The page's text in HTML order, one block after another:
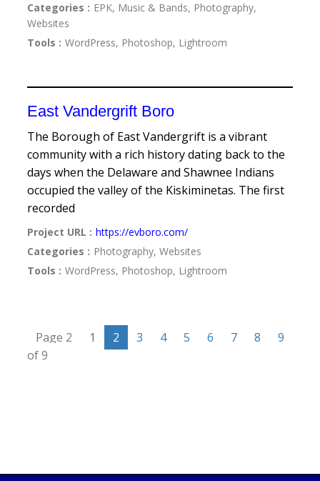
Categories : EPK, Music & Bands, Photography,
Websites
Tools : WordPress, Photoshop, Lightroom
East Vandergrift Boro
The Borough of East Vandergrift is a vibrant
community with a rich history dating back to the
days when the Delaware and Shawnee Indians
occupied the valley of the Kiskiminetas. The first
recorded
Project URL : https://evboro.com/
Categories : Photography, Websites
Tools : WordPress, Photoshop, Lightroom
Page 2
of 9
1 2 3 4 5 6 7 8 9